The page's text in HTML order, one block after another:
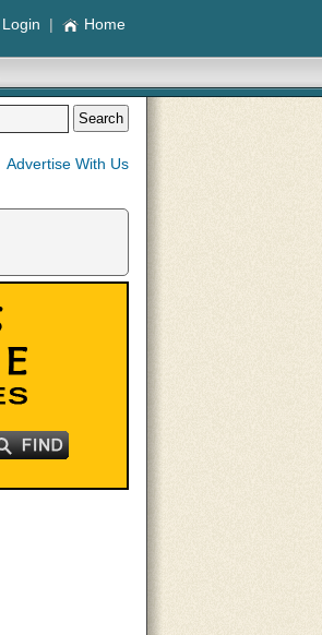
Login | Home
Advertise With Us